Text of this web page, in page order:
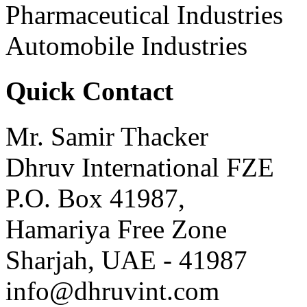
Pharmaceutical Industries
Automobile Industries
Quick Contact
Mr. Samir Thacker
Dhruv International FZE
P.O. Box 41987,
Hamariya Free Zone
Sharjah, UAE - 41987
info@dhruvint.com